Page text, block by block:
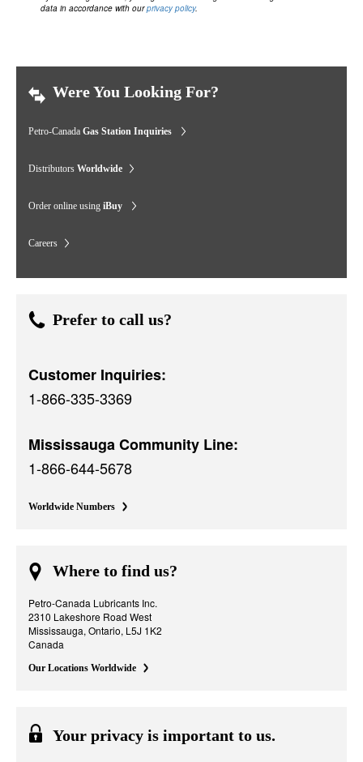
data in accordance with ourprivacy policy.
Were You Looking For?
Petro-Canada Gas Station Inquiries
Distributors Worldwide
Order online using iBuy
Careers
Prefer to call us?
Customer Inquiries:
1-866-335-3369
Mississauga Community Line:
1-866-644-5678
Worldwide Numbers
Where to find us?
Petro-Canada Lubricants Inc.
2310 Lakeshore Road West
Mississauga, Ontario, L5J 1K2
Canada
Our Locations Worldwide
Your privacy is important to us.